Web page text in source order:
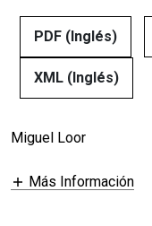
PDF (Inglés)
XML (Inglés)
Miguel Loor
Más Información